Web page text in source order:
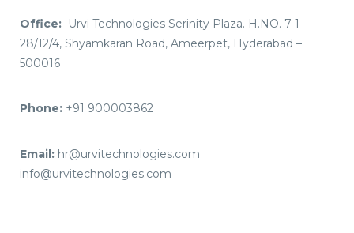
Office: Urvi Technologies Serinity Plaza. H.NO. 7-1-
28/12/4, Shyamkaran Road, Ameerpet, Hyderabad –
500016
Phone: +91 900003862
Email: hr@urvitechnologies.com
info@urvitechnologies.com